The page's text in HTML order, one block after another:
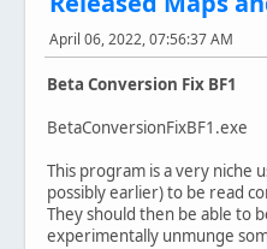
April 06, 2022, 07:56:37 AM
Beta Conversion Fix BF1
BetaConversionFixBF1.exe
This program is a very niche
possibly earlier) to be read
They should then be able to
experimentally unmunge